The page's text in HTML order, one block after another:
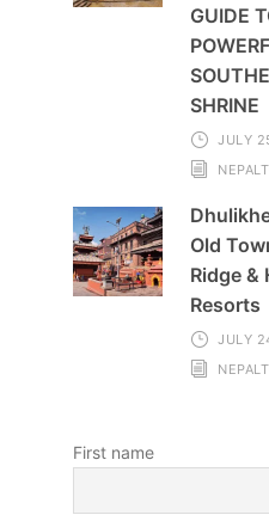
GUIDE
SHRINE
JULY
Old
Ridge &
Resorts
JULY
First name